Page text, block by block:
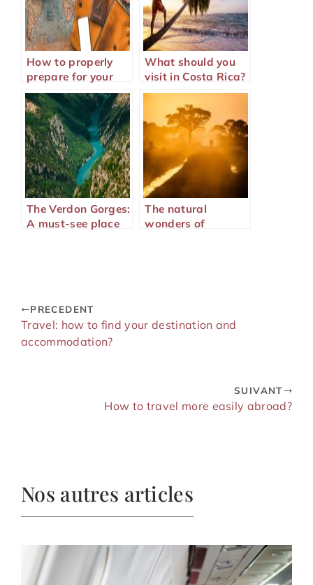
How to properly
prepare for your
trip abroad?
What should you
visit in Costa Rica?
The Verdon Gorges:
A must-see place
The natural
wonders of
PRECEDENT
Travel: how to find your destination and
accommodation?
SUIVANT
How to travel more easily abroad?
Nos autres articles